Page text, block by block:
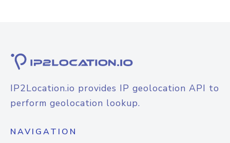
IP2Location.io provides IP geolocation API to
perform geolocation lookup.
NAVIGATION